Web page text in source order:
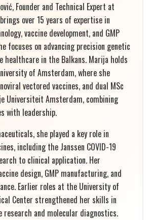
Founder and Technical Expert at
brings over 15 years of expertise in
vaccine development, and GMP
focuses on advancing precision genetic
healthcare in the Balkans. Marija holds
of Amsterdam, where she
vectored vaccines, and dual MSc
Universiteit Amsterdam, combining
with leadership.
she played a key role in
including the Janssen COVID-19
to clinical application. Her
design, GMP manufacturing, and
Earlier roles at the University of
Center strengthened her skills in
research and molecular diagnostics.